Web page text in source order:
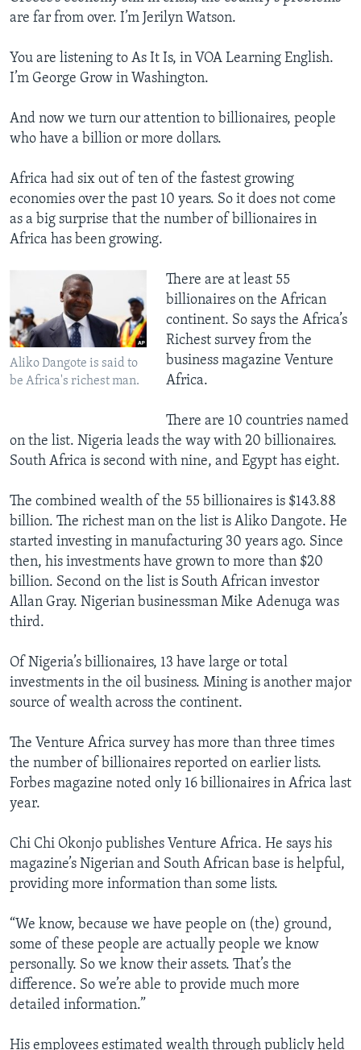
are far from over. I’m Jerilyn Watson.
You are listening to As It Is, in VOA Learning English.
I’m George Grow in Washington.
And now we turn our attention to billionaires, people
who have a billion or more dollars.
Africa had six out of ten of the fastest growing
economies over the past 10 years. So it does not come
as a big surprise that the number of billionaires in
Africa has been growing.
Aliko Dangote is said to
be Africa's richest man.
There are at least 55
billionaires on the African
continent. So says the Africa’s
Richest survey from the
business magazine Venture
Africa.
There are 10 countries named
on the list. Nigeria leads the way with 20 billionaires.
South Africa is second with nine, and Egypt has eight.
The combined wealth of the 55 billionaires is $143.88
billion. The richest man on the list is Aliko Dangote. He
started investing in manufacturing 30 years ago. Since
then, his investments have grown to more than $20
billion. Second on the list is South African investor
Allan Gray. Nigerian businessman Mike Adenuga was
third.
Of Nigeria’s billionaires, 13 have large or total
investments in the oil business. Mining is another major
source of wealth across the continent.
The Venture Africa survey has more than three times
the number of billionaires reported on earlier lists.
Forbes magazine noted only 16 billionaires in Africa last
year.
Chi Chi Okonjo publishes Venture Africa. He says his
magazine’s Nigerian and South African base is helpful,
providing more information than some lists.
“We know, because we have people on (the) ground,
some of these people are actually people we know
personally. So we know their assets. That’s the
difference. So we’re able to provide much more
detailed information.”
His employees estimated wealth through publicly held